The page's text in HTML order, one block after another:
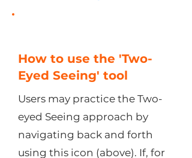
How to use the 'Two-
Eyed Seeing' tool
Users may practice the Two-
eyed Seeing approach by
navigating back and forth
using this icon (above). If, for